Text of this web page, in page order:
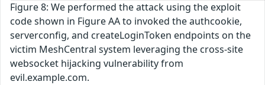
Figure 8: We performed the attack using the exploit
code shown in Figure AA to invoked the authcookie,
serverconfig, and createLoginToken endpoints on the
victim MeshCentral system leveraging the cross-site
websocket hijacking vulnerability from
evil.example.com.